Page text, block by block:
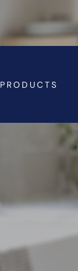
PRODUCTS